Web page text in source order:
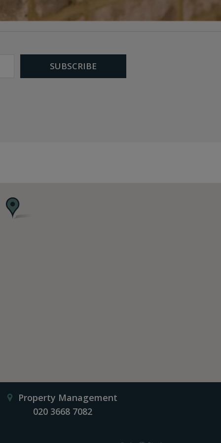
Property Management
020 3668 7082